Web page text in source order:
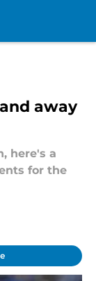
away
here's a
for the